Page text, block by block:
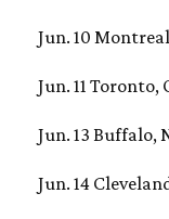
Jun. 10
Jun. 11 Toronto,
Jun. 13 Buffalo,
Jun. 14